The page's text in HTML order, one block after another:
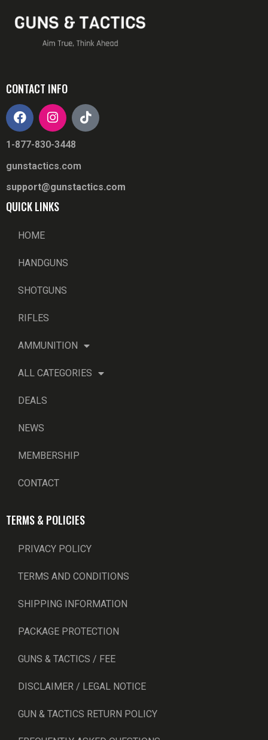
CONTACT INFO
1-877-830-3448
gunstactics.com
support@gunstactics.com
QUICK LINKS
HOME
HANDGUNS
SHOTGUNS
RIFLES
AMMUNITION
ALL CATEGORIES
DEALS
NEWS
MEMBERSHIP
CONTACT
TERMS & POLICIES
PRIVACY POLICY
TERMS AND CONDITIONS
SHIPPING INFORMATION
PACKAGE PROTECTION
GUNS & TACTICS / FEE
DISCLAIMER / LEGAL NOTICE
GUN & TACTICS RETURN POLICY